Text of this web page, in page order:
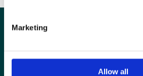
Marketing
Allow all